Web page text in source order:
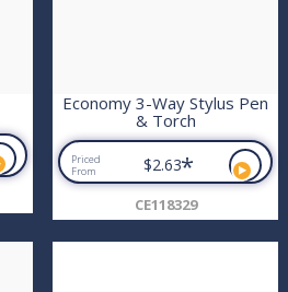
Economy 3-Way Stylus Pen
& Torch
Priced
From
$2.63*
CE118329